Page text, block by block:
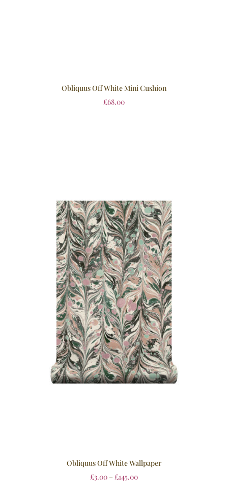
Obliquus Off White Mini Cushion
£68.00
Obliquus Off White Wallpaper
£3.00 – £145.00